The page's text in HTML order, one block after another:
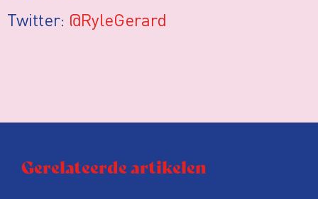
Twitter: @RyleGerard
Gerelateerde artikelen